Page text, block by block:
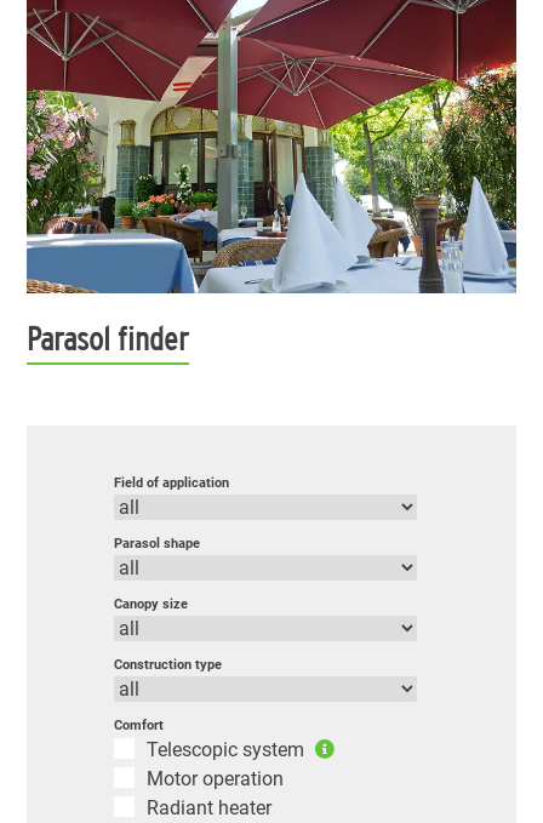
Parasol finder
Field of application
Parasol shape
Canopy size
Construction type
Comfort
Telescopic system
Motor operation
Radiant heater